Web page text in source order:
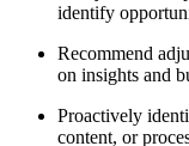
identify
Recommend
on insights and
Proactively
content, or